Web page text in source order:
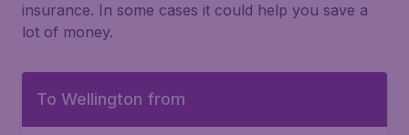
insurance. In some cases it could help you save a
lot of money.
To Wellington from